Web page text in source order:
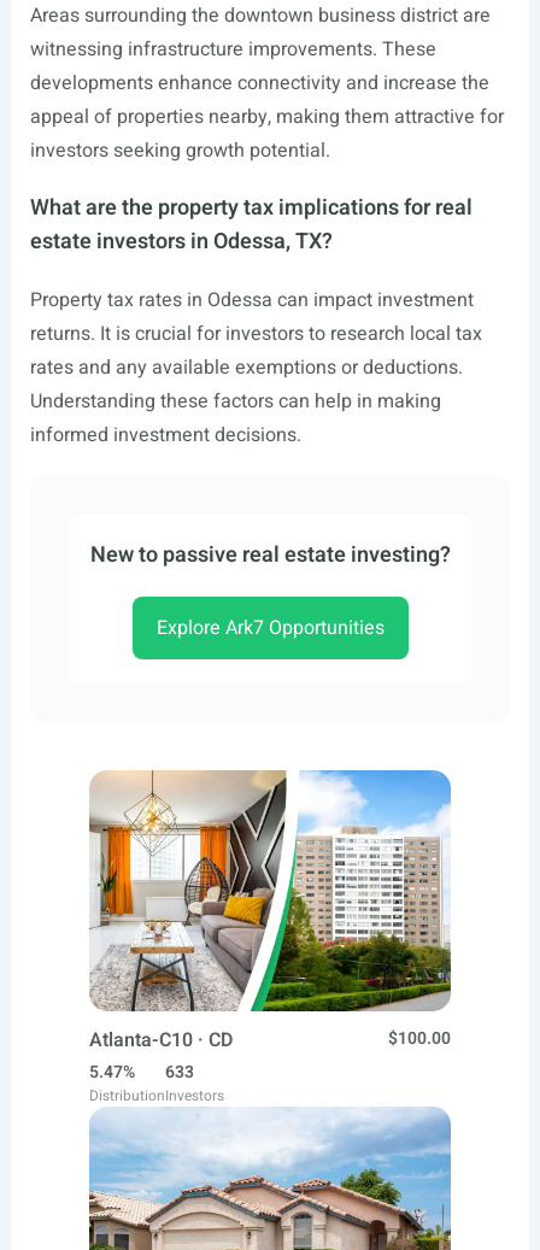
Areas surrounding the downtown business district are
witnessing infrastructure improvements. These
developments enhance connectivity and increase the
appeal of properties nearby, making them attractive for
investors seeking growth potential.
What are the property tax implications for real
estate investors in Odessa, TX?
Property tax rates in Odessa can impact investment
returns. It is crucial for investors to research local tax
rates and any available exemptions or deductions.
Understanding these factors can help in making
informed investment decisions.
New to passive real estate investing?
Explore Ark7 Opportunities
Atlanta-C10 · CD
$100.00
5.47%
Distribution
633
Investors